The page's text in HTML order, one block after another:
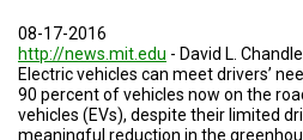
08-17-2016
http://news.mit.edu - David L.
Electric vehicles can meet drivers’
90 percent of vehicles now on the
vehicles (EVs), despite their limited
meaningful reduction in the